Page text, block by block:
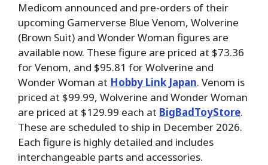
Medicom announced and pre-orders of their
upcoming Gamerverse Blue Venom, Wolverine
(Brown Suit) and Wonder Woman figures are
available now. These figure are priced at $73.36
for Venom, and $95.81 for Wolverine and
Wonder Woman at Hobby Link Japan. Venom is
priced at $99.99, Wolverine and Wonder Woman
are priced at $129.99 each at BigBadToyStore.
These are scheduled to ship in December 2026.
Each figure is highly detailed and includes
interchangeable parts and accessories.